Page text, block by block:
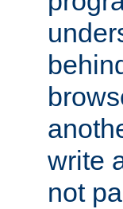
write
not